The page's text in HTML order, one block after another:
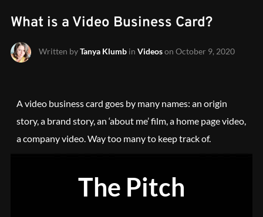
What is a Video Business Card?
Written byTanya Klumbin Videoson October 9, 2020
A video business card goes by many names: an origin
story, a brand story, an ‘about me’ film, a home page video,
a company video. Way too many to keep track of.
The Pitch